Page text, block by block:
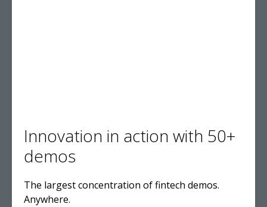
Innovation in action with 50+
demos
The largest concentration of fintech demos.
Anywhere.